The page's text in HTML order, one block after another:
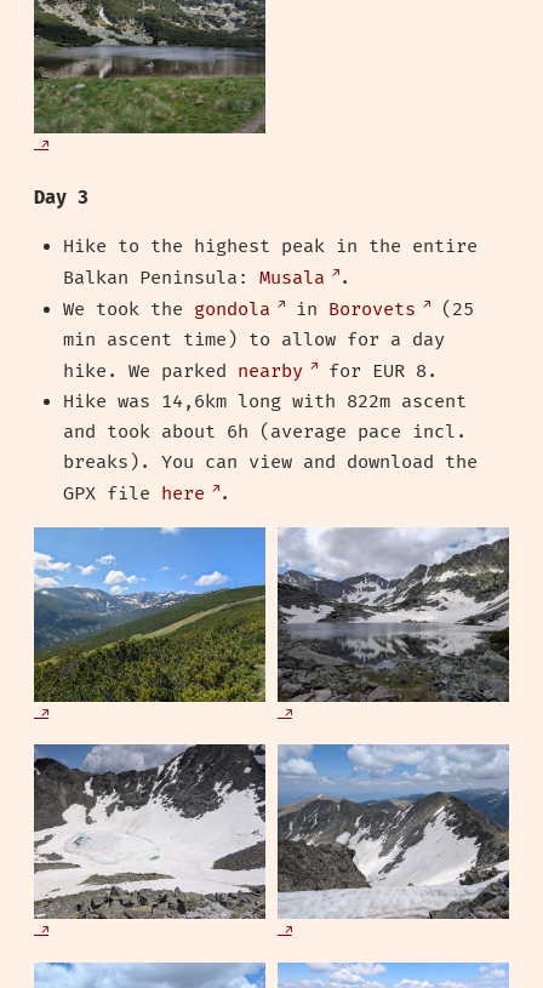
Day 3
Hike to the highest peak in the entire
Balkan Peninsula: Musala
.
We took the gondola in Borovets
(25
min ascent time) to allow for a day
hike. We parked nearby
for EUR 8.
Hike was 14,6km long with 822m ascent
and took about 6h (average pace incl.
breaks). You can view and download the
GPX file here .